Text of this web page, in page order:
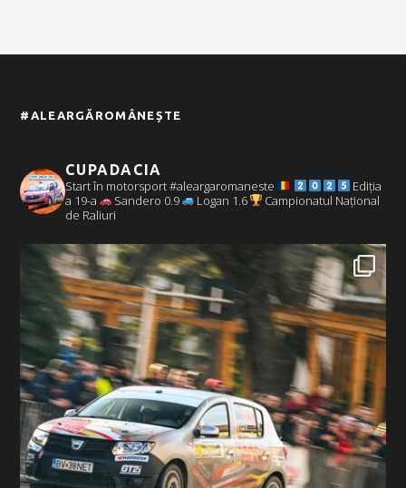
#ALEARGĂROMÂNEȘTE
CUPADACIA
Start în motorsport #aleargaromaneste
Ediția
a 19-a
Sandero 0.9 Logan 1.6
Campionatul Național
de Raliuri